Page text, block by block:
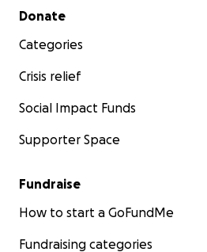
Secondary menu
Donate
Categories
Crisis relief
Social Impact Funds
Supporter Space
Fundraise
How to start a GoFundMe
Fundraising categories